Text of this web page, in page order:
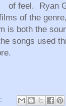
of feel. Ryan
of the
is both the
songs used